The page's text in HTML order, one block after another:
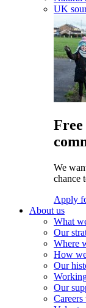
UK
Free
We
chance
Apply
About us
What
Our
Where
How
Our
Our